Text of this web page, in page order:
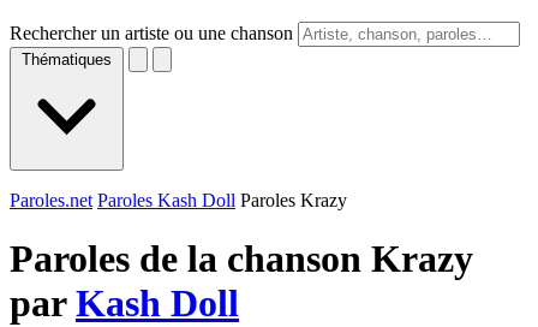
Rechercher un artiste ou une chanson
Thématiques
Paroles.net Paroles Kash Doll Paroles Krazy
Paroles de la chanson Krazy
parKash Doll